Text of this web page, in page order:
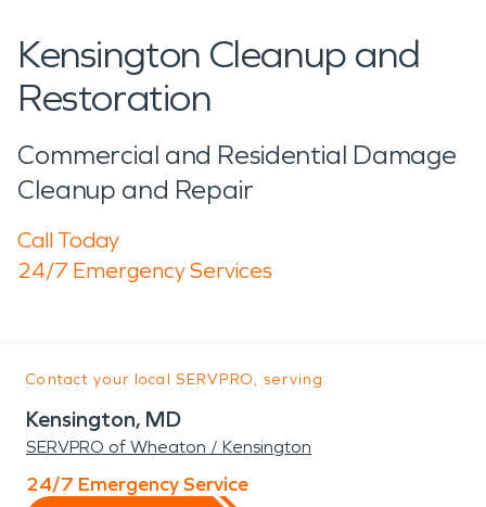
Kensington Cleanup and
Restoration
Commercial and Residential Damage
Cleanup and Repair
Call Today
24/7 Emergency Services
Contact your local SERVPRO, serving:
Kensington, MD
SERVPRO of Wheaton / Kensington
24/7 Emergency Service